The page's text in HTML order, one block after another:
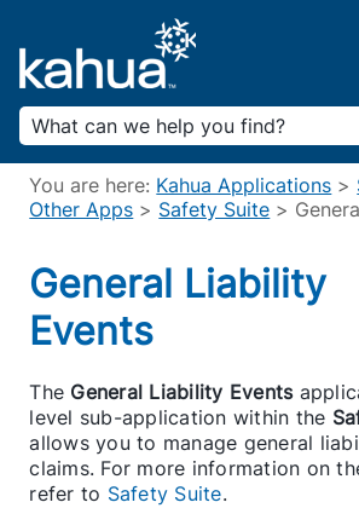
Skip To Main Content
You are here: Kahua Applications >
Other Apps > Safety Suite >
General Liability
Events
The General Liability Events
level sub-application within the
allows you to manage general
claims. For more information on
refer to Safety Suite.